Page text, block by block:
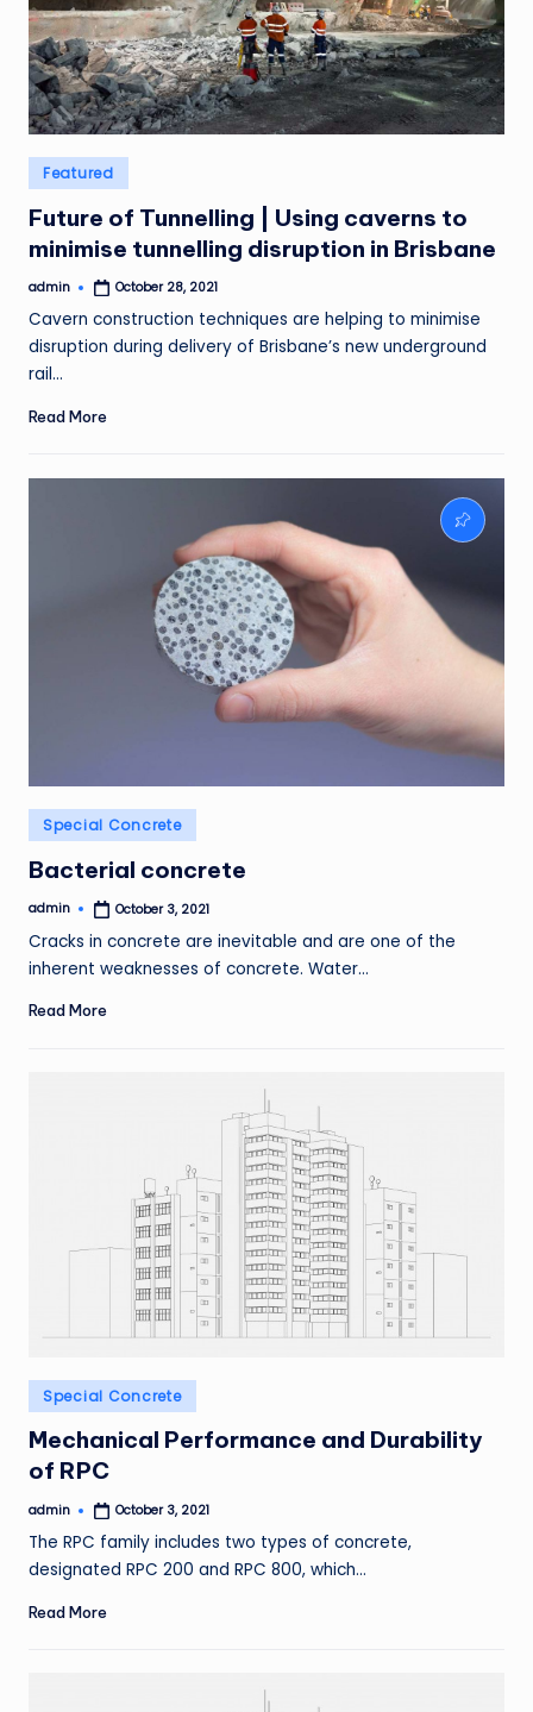
Posted
in
Featured
Future of Tunnelling | Using caverns to
minimise tunnelling disruption in Brisbane
Posted
admin October 28, 2021
Cavern construction techniques are helping to minimise
disruption during delivery of Brisbane’s new underground
rail…
Read More
Posted
in
Special Concrete
Bacterial concrete
Posted
admin October 3, 2021
Cracks in concrete are inevitable and are one of the
inherent weaknesses of concrete. Water…
Read More
Posted
in
Special Concrete
Mechanical Performance and Durability
of RPC
Posted
admin October 3, 2021
The RPC family includes two types of concrete,
designated RPC 200 and RPC 800, which…
Read More